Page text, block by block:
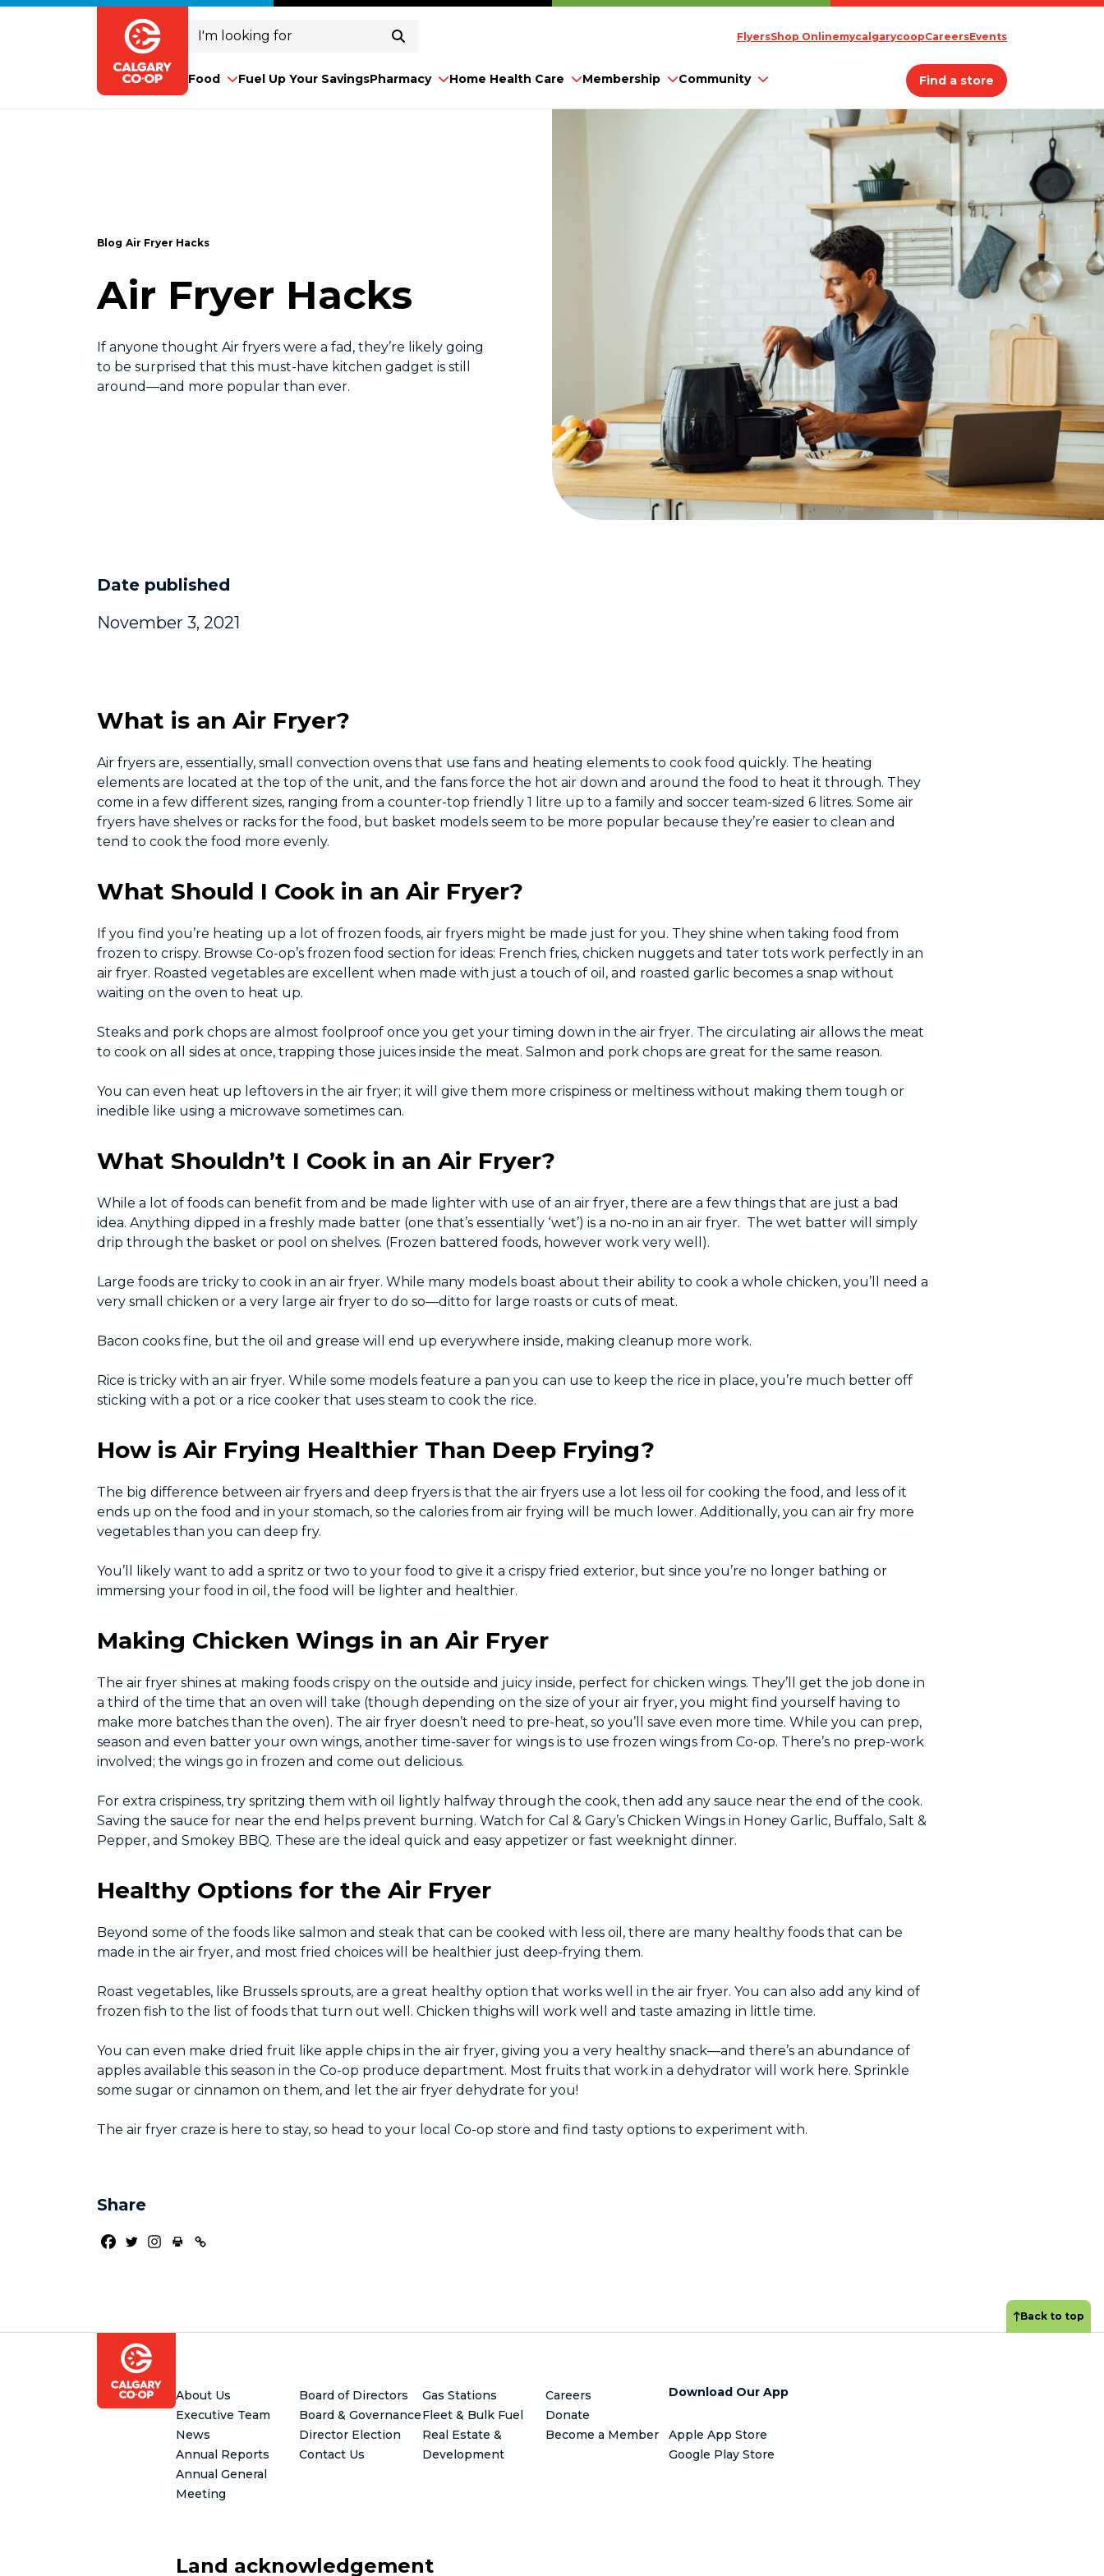
Search
FlyersShop OnlinemycalgarycoopCareersEvents
Food Fuel Up Your SavingsPharmacy Home Health Care Membership Community Find a store
Blog Air Fryer Hacks
Air Fryer Hacks
If anyone thought Air fryers were a fad, they’re likely going
to be surprised that this must-have kitchen gadget is still
around—and more popular than ever.
Date published
November 3, 2021
What is an Air Fryer?
Air fryers are, essentially, small convection ovens that use fans and heating elements to cook food quickly. The heating
elements are located at the top of the unit, and the fans force the hot air down and around the food to heat it through. They
come in a few different sizes, ranging from a counter-top friendly 1 litre up to a family and soccer team-sized 6 litres. Some air
fryers have shelves or racks for the food, but basket models seem to be more popular because they’re easier to clean and
tend to cook the food more evenly.
What Should I Cook in an Air Fryer?
If you find you’re heating up a lot of frozen foods, air fryers might be made just for you. They shine when taking food from
frozen to crispy. Browse Co-op’s frozen food section for ideas: French fries, chicken nuggets and tater tots work perfectly in an
air fryer. Roasted vegetables are excellent when made with just a touch of oil, and roasted garlic becomes a snap without
waiting on the oven to heat up.
Steaks and pork chops are almost foolproof once you get your timing down in the air fryer. The circulating air allows the meat
to cook on all sides at once, trapping those juices inside the meat. Salmon and pork chops are great for the same reason.
You can even heat up leftovers in the air fryer; it will give them more crispiness or meltiness without making them tough or
inedible like using a microwave sometimes can.
What Shouldn’t I Cook in an Air Fryer?
While a lot of foods can benefit from and be made lighter with use of an air fryer, there are a few things that are just a bad
idea. Anything dipped in a freshly made batter (one that’s essentially ‘wet’) is a no-no in an air fryer. The wet batter will simply
drip through the basket or pool on shelves. (Frozen battered foods, however work very well).
Large foods are tricky to cook in an air fryer. While many models boast about their ability to cook a whole chicken, you’ll need a
very small chicken or a very large air fryer to do so—ditto for large roasts or cuts of meat.
Bacon cooks fine, but the oil and grease will end up everywhere inside, making cleanup more work.
Rice is tricky with an air fryer. While some models feature a pan you can use to keep the rice in place, you’re much better off
sticking with a pot or a rice cooker that uses steam to cook the rice.
How is Air Frying Healthier Than Deep Frying?
The big difference between air fryers and deep fryers is that the air fryers use a lot less oil for cooking the food, and less of it
ends up on the food and in your stomach, so the calories from air frying will be much lower. Additionally, you can air fry more
vegetables than you can deep fry.
You’ll likely want to add a spritz or two to your food to give it a crispy fried exterior, but since you’re no longer bathing or
immersing your food in oil, the food will be lighter and healthier.
Making Chicken Wings in an Air Fryer
The air fryer shines at making foods crispy on the outside and juicy inside, perfect for chicken wings. They’ll get the job done in
a third of the time that an oven will take (though depending on the size of your air fryer, you might find yourself having to
make more batches than the oven). The air fryer doesn’t need to pre-heat, so you’ll save even more time. While you can prep,
season and even batter your own wings, another time-saver for wings is to use frozen wings from Co-op. There’s no prep-work
involved; the wings go in frozen and come out delicious.
For extra crispiness, try spritzing them with oil lightly halfway through the cook, then add any sauce near the end of the cook.
Saving the sauce for near the end helps prevent burning. Watch for Cal & Gary’s Chicken Wings in Honey Garlic, Buffalo, Salt &
Pepper, and Smokey BBQ. These are the ideal quick and easy appetizer or fast weeknight dinner.
Healthy Options for the Air Fryer
Beyond some of the foods like salmon and steak that can be cooked with less oil, there are many healthy foods that can be
made in the air fryer, and most fried choices will be healthier just deep-frying them.
Roast vegetables, like Brussels sprouts, are a great healthy option that works well in the air fryer. You can also add any kind of
frozen fish to the list of foods that turn out well. Chicken thighs will work well and taste amazing in little time.
You can even make dried fruit like apple chips in the air fryer, giving you a very healthy snack—and there’s an abundance of
apples available this season in the Co-op produce department. Most fruits that work in a dehydrator will work here. Sprinkle
some sugar or cinnamon on them, and let the air fryer dehydrate for you!
The air fryer craze is here to stay, so head to your local Co-op store and find tasty options to experiment with.
Share
Back to top
About Us
Executive Team
News
Annual Reports
Annual General
Meeting
Board of Directors
Board & Governance
Director Election
Contact Us
Gas Stations
Fleet & Bulk Fuel
Real Estate &
Development
Careers
Donate
Become a Member
Download Our App
Apple App Store
Google Play Store
Land acknowledgement